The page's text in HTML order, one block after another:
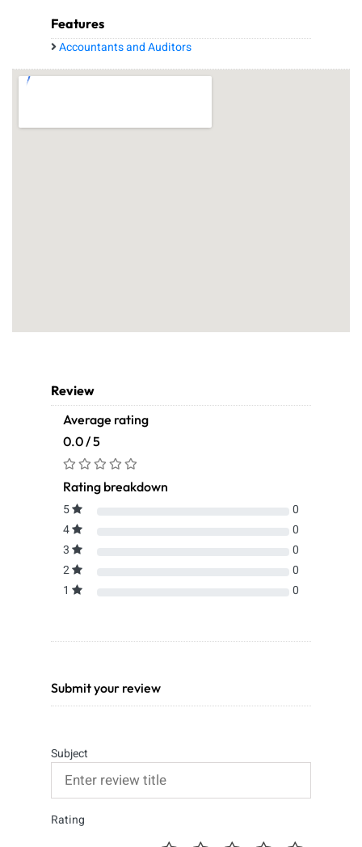
Features
Accountants and Auditors
Review
Average rating
0.0 / 5
Rating breakdown
5
0
4
0
3
0
2
0
1
0
Submit your review
Subject
Rating